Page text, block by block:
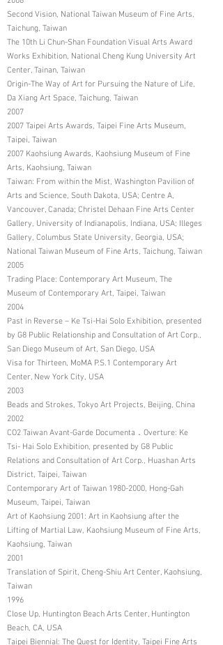
Second Vision, National Taiwan Museum of Fine Arts,
Taichung, Taiwan
The 10th Li Chun-Shan Foundation Visual Arts Award
Works Exhibition, National Cheng Kung University Art
Center, Tainan, Taiwan
Origin-The Way of Art for Pursuing the Nature of Life,
Da Xiang Art Space, Taichung, Taiwan
2007
2007 Taipei Arts Awards, Taipei Fine Arts Museum,
Taipei, Taiwan
2007 Kaohsiung Awards, Kaohsiung Museum of Fine
Arts, Kaohsiung, Taiwan
Taiwan: From within the Mist, Washington Pavilion of
Arts and Science, South Dakota, USA; Centre A,
Vancouver, Canada; Christel Dehaan Fine Arts Center
Gallery, University of Indianapolis, Indiana, USA; Illeges
Gallery, Columbus State University, Georgia, USA;
National Taiwan Museum of Fine Arts, Taichung, Taiwan
2005
Trading Place: Contemporary Art Museum, The
Museum of Contemporary Art, Taipei, Taiwan
2004
Past in Reverse – Ke Tsi-Hai Solo Exhibition, presented
by G8 Public Relationship and Consultation of Art Corp.,
San Diego Museum of Art, San Diego, USA
Visa for Thirteen, MoMA P.S.1 Contemporary Art
Center, New York City, USA
2003
Beads and Strokes, Tokyo Art Projects, Beijing, China
2002
CO2 Taiwan Avant-Garde Documenta．Overture: Ke
Tsi- Hai Solo Exhibition, presented by G8 Public
Relations and Consultation of Art Corp., Huashan Arts
District, Taipei, Taiwan
Contemporary Art of Taiwan 1980-2000, Hong-Gah
Museum, Taipei, Taiwan
Art of Kaohsiung 2001: Art in Kaohsiung after the
Lifting of Martial Law, Kaohsiung Museum of Fine Arts,
Kaohsiung, Taiwan
2001
Translation of Spirit, Cheng-Shiu Art Center, Kaohsiung,
Taiwan
1996
Close Up, Huntington Beach Arts Center, Huntington
Beach, CA, USA
Taipei Biennial: The Quest for Identity, Taipei Fine Arts